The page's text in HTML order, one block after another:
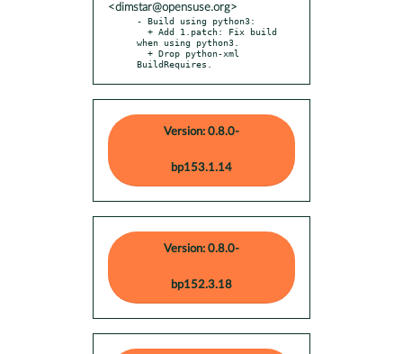
<dimstar@opensuse.org>
- Build using python3:
when using python3.
BuildRequires.
Version: 0.8.0-
bp153.1.14
Version: 0.8.0-
bp152.3.18